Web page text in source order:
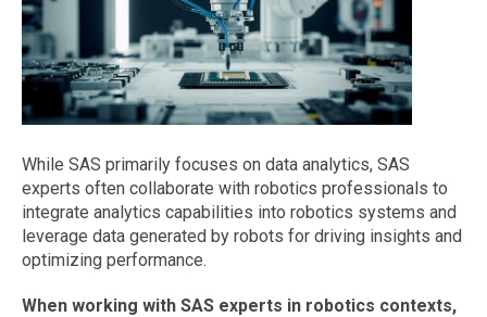
While SAS primarily focuses on data analytics, SAS
experts often collaborate with robotics professionals to
integrate analytics capabilities into robotics systems and
leverage data generated by robots for driving insights and
optimizing performance.
When working with SAS experts in robotics contexts,